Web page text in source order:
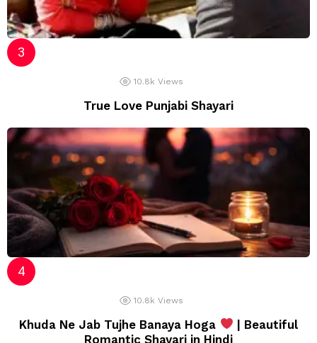
10.8k Views
True Love Punjabi Shayari
10.8k Views
Khuda Ne Jab Tujhe Banaya Hoga
| Beautiful
Romantic Shayari in Hindi